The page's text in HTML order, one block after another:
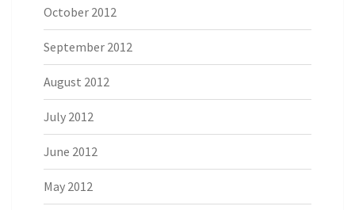
October 2012
September 2012
August 2012
July 2012
June 2012
May 2012